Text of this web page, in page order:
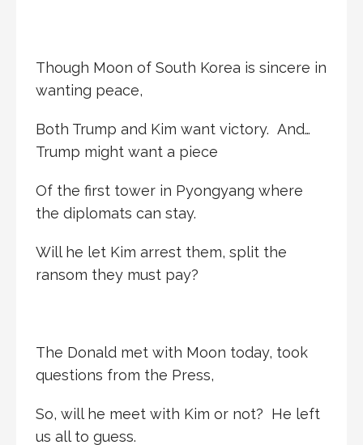
Though Moon of South Korea is sincere in
wanting peace,
Both Trump and Kim want victory. And…
Trump might want a piece
Of the first tower in Pyongyang where
the diplomats can stay.
Will he let Kim arrest them, split the
ransom they must pay?
The Donald met with Moon today, took
questions from the Press,
So, will he meet with Kim or not? He left
us all to guess.